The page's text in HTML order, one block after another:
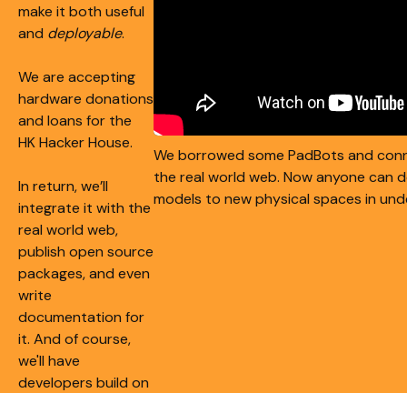
make it both useful
and deployable.
We are accepting
hardware donations
and loans for the
HK Hacker House.
In return, we’ll
integrate it with the
real world web,
publish open source
packages, and even
write
documentation for
it. And of course,
we'll have
developers build on
We borrowed some PadBots and
the real world web. Now anyone can
models to new physical spaces in